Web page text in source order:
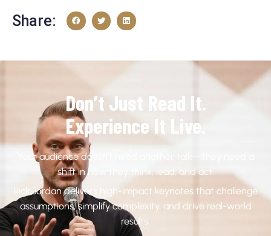
Share:
Don’t Just Read It.
Experience It Live.
Your audience doesn’t need another talk—they need a
shift in how they think, lead, and act.
Rick Jordan delivers high-impact keynotes that challenge
assumptions, simplify complexity, and drive real-world
results.